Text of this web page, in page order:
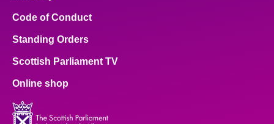
Code of Conduct
Standing Orders
Scottish Parliament TV
Online shop